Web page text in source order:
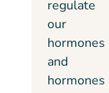
regulate
our
hormones
and
hormones